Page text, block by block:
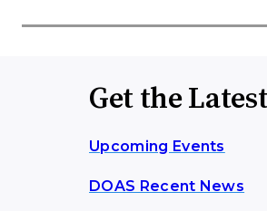
Get the
Upcoming Events
DOAS Recent News